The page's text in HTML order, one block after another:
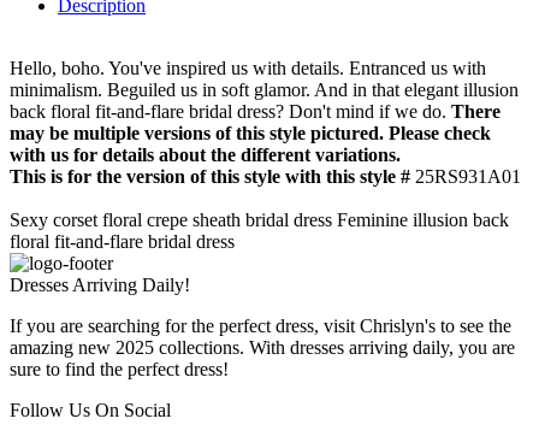
Description
Hello, boho. You've inspired us with details. Entranced us with
minimalism. Beguiled us in soft glamor. And in that elegant illusion
back floral fit-and-flare bridal dress? Don't mind if we do. There
may be multiple versions of this style pictured. Please check
with us for details about the different variations.
This is for the version of this style with this style # 25RS931A01
Sexy corset floral crepe sheath bridal dress Feminine illusion back
floral fit-and-flare bridal dress
Dresses Arriving Daily!
If you are searching for the perfect dress, visit Chrislyn's to see the
amazing new 2025 collections. With dresses arriving daily, you are
sure to find the perfect dress!
Follow Us On Social